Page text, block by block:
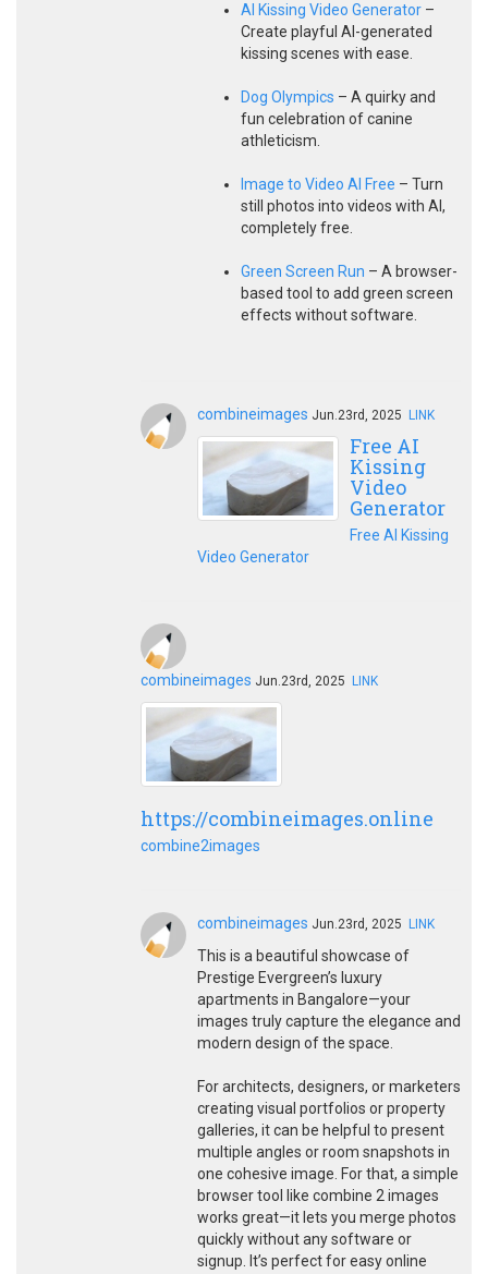
AI Kissing Video Generator –
Create playful AI-generated
kissing scenes with ease.
Dog Olympics – A quirky and
fun celebration of canine
athleticism.
Image to Video AI Free – Turn
still photos into videos with AI,
completely free.
Green Screen Run – A browser-
based tool to add green screen
effects without software.
combineimages Jun.23rd, 2025 LINK
Free AI
Kissing
Video
Generator
Free AI Kissing
Video Generator
combineimages Jun.23rd, 2025 LINK
https://combineimages.online
combine2images
combineimages Jun.23rd, 2025 LINK
This is a beautiful showcase of
Prestige Evergreen’s luxury
apartments in Bangalore—your
images truly capture the elegance and
modern design of the space.
For architects, designers, or marketers
creating visual portfolios or property
galleries, it can be helpful to present
multiple angles or room snapshots in
one cohesive image. For that, a simple
browser tool like combine 2 images
works great—it lets you merge photos
quickly without any software or
signup. It’s perfect for easy online